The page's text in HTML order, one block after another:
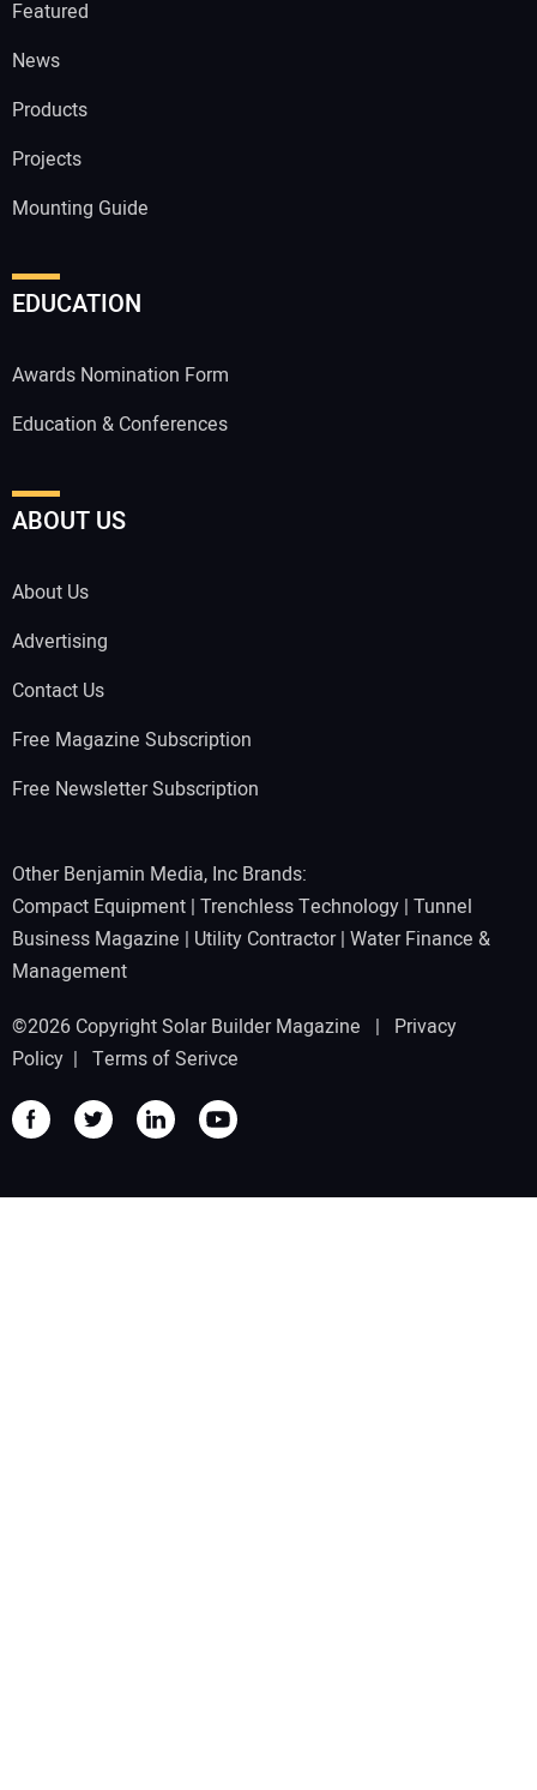
Featured
News
Products
Projects
Mounting Guide
EDUCATION
Awards Nomination Form
Education & Conferences
ABOUT US
About Us
Advertising
Contact Us
Free Magazine Subscription
Free Newsletter Subscription
Other Benjamin Media, Inc Brands:
Compact Equipment | Trenchless Technology | Tunnel
Business Magazine | Utility Contractor| Water Finance &
Management
©2026 Copyright Solar Builder Magazine | Privacy
Policy | Terms of Serivce